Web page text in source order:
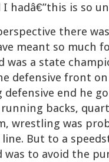
is so
there
meant so much
was a state
defensive front
defensive end he
backs,
wrestling was
line. But to a
to avoid the